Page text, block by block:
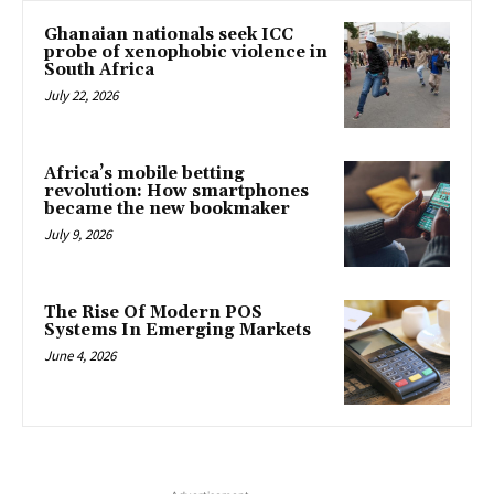
Ghanaian nationals seek ICC
probe of xenophobic violence in
South Africa
July 22, 2026
Africa’s mobile betting
revolution: How smartphones
became the new bookmaker
July 9, 2026
The Rise Of Modern POS
Systems In Emerging Markets
June 4, 2026